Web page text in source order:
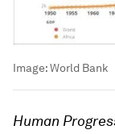
Image:World Bank
Human